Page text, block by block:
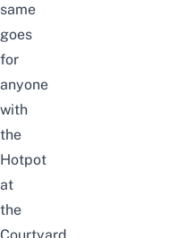
same
goes
for
anyone
with
the
Hotpot
at
the